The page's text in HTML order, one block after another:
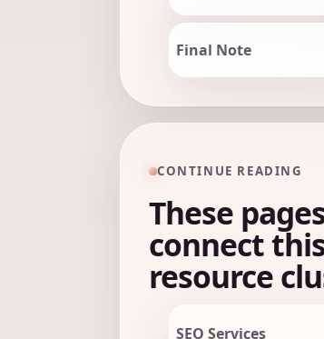
Final Note
CONTINUE READING
These
connect
resource
SEO Services